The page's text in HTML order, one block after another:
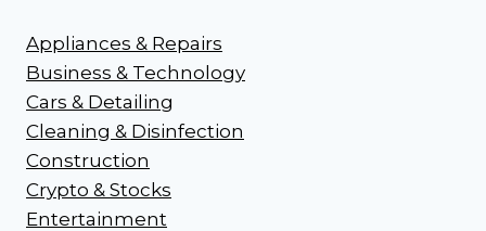
Appliances & Repairs
Business & Technology
Cars & Detailing
Cleaning & Disinfection
Construction
Crypto & Stocks
Entertainment